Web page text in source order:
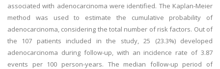
associated with adenocarcinoma were identified. The Kaplan-Meier
method was used to estimate the cumulative probability of
adenocarcinoma, considering the total number of risk factors. Out of
the 107 patients included in the study, 25 (23.3%) developed
adenocarcinoma during follow-up, with an incidence rate of 3.87
events per 100 person-years. The median follow-up period of